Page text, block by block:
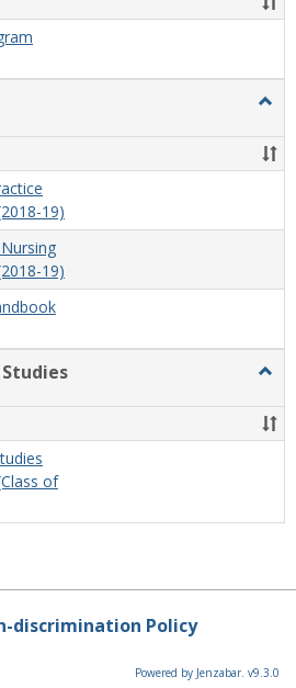
19)
19)
of
discrimination Policy
Powered by Jenzabar. v9.3.0